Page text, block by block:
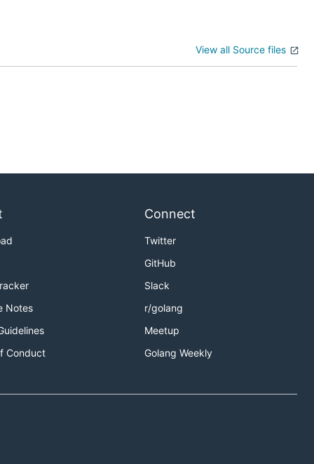
View all Source files
Notes
Conduct
Connect
Twitter
GitHub
Slack
r/golang
Meetup
Golang Weekly